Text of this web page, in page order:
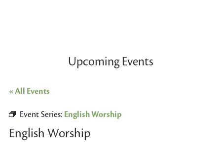
Upcoming Events
« All Events
Event Series: English Worship
English Worship